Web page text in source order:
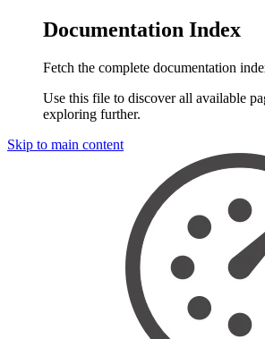
Documentation Index
Fetch the complete documentation
Use this file to discover all available
exploring further.
Skip to main content